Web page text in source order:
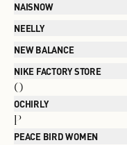
NAISNOW
NEELLY
NEW BALANCE
NIKE FACTORY STORE
O
OCHIRLY
P
PEACE BIRD WOMEN